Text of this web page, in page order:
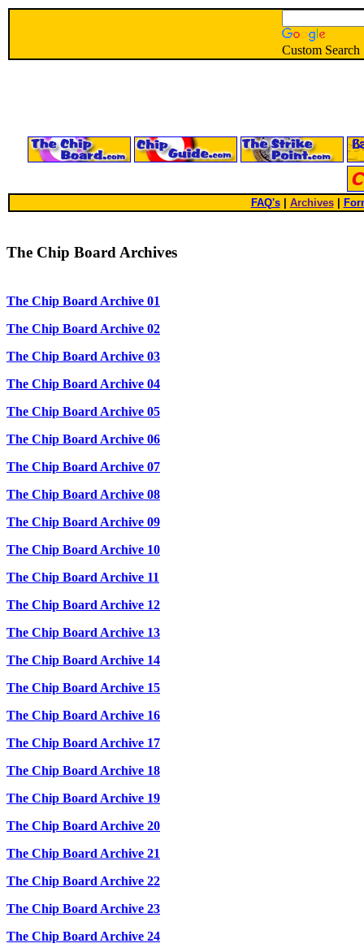
Custom Search
FAQ's| Archives
The Chip Board Archives
The Chip Board Archive 01
The Chip Board Archive 02
The Chip Board Archive 03
The Chip Board Archive 04
The Chip Board Archive 05
The Chip Board Archive 06
The Chip Board Archive 07
The Chip Board Archive 08
The Chip Board Archive 09
The Chip Board Archive 10
The Chip Board Archive 11
The Chip Board Archive 12
The Chip Board Archive 13
The Chip Board Archive 14
The Chip Board Archive 15
The Chip Board Archive 16
The Chip Board Archive 17
The Chip Board Archive 18
The Chip Board Archive 19
The Chip Board Archive 20
The Chip Board Archive 21
The Chip Board Archive 22
The Chip Board Archive 23
The Chip Board Archive 24